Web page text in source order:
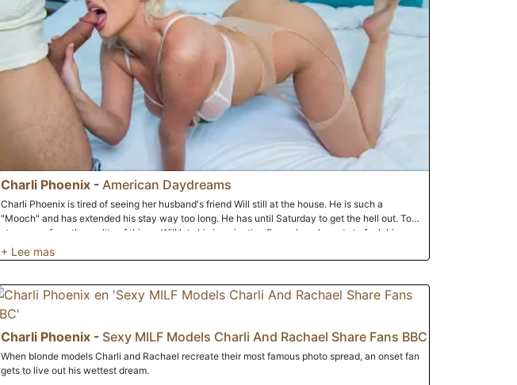
Charli Phoenix - American Daydreams
Charli Phoenix is tired of seeing her husband's friend Will still at the house. He is such a
"Mooch" and has extended his stay way too long. He has until Saturday to get the hell out. To
step away from the reality of things, Will lets his imagination flow where he gets to fuck his
friend's wife nice and hard to change her mind.
Charli Phoenix - Sexy MILF Models Charli And Rachael Share Fans BBC
When blonde models Charli and Rachael recreate their most famous photo spread, an onset fan
gets to live out his wettest dream.